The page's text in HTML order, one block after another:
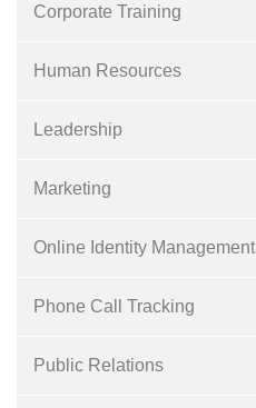
Corporate Training
Human Resources
Leadership
Marketing
Online Identity Management
Phone Call Tracking
Public Relations